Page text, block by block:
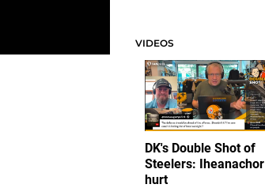
VIDEOS
DK's Double Shot of
Steelers: Iheanachor
hurt